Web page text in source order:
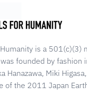
is a 501(c)(3)
founded by fashion
Hanazawa, Miki
of the 2011 Japan